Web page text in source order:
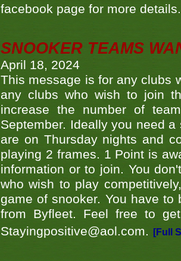
facebook page for more
SNOOKER TEAMS
April 18, 2024
This message is for any clubs
any clubs who wish to join
increase the number of
September. Ideally you need
are on Thursday nights and
playing 2 frames. 1 Point is
information or to join. You
who wish to play
game of snooker. You have
from Byfleet. Feel free to
Stayingpositive@aol.com.
[Full